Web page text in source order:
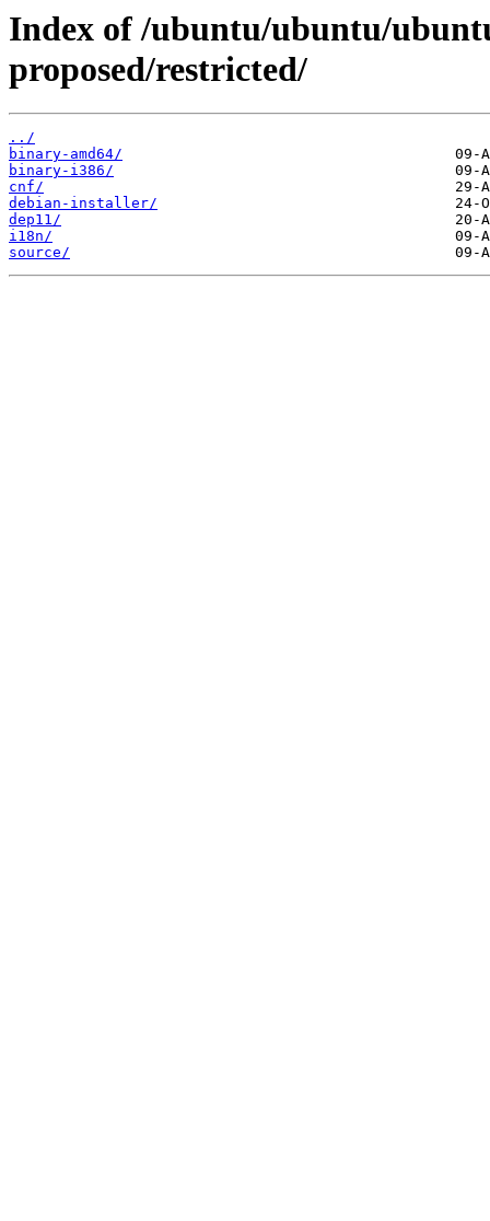
Index of /ubuntu/ubuntu/
proposed/restricted/
../
binary-amd64/
binary-i386/
cnf/
debian-installer/
dep11/
i18n/
source/